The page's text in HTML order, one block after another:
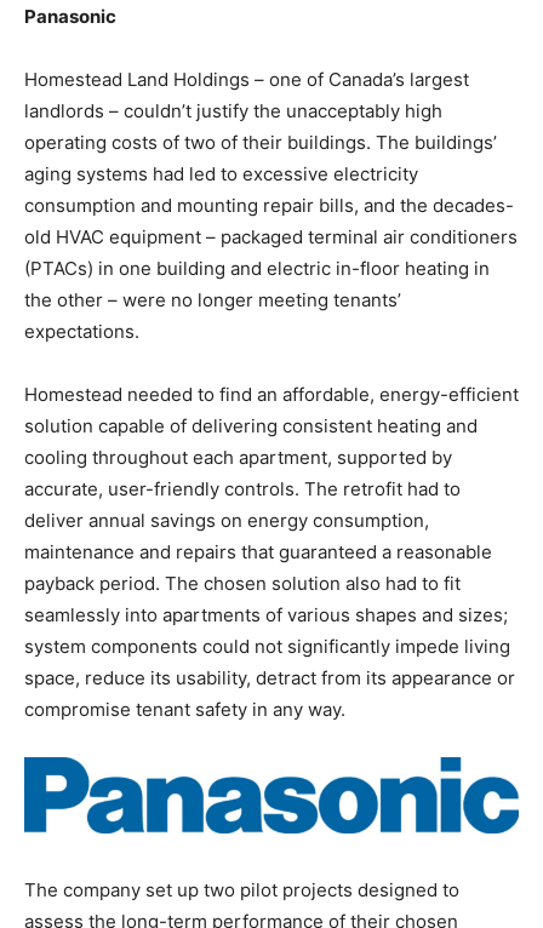
Panasonic
Homestead Land Holdings – one of Canada’s largest
landlords – couldn’t justify the unacceptably high
operating costs of two of their buildings. The buildings’
aging systems had led to excessive electricity
consumption and mounting repair bills, and the decades-
old HVAC equipment – packaged terminal air conditioners
(PTACs) in one building and electric in-floor heating in
the other – were no longer meeting tenants’
expectations.
Homestead needed to find an affordable, energy-efficient
solution capable of delivering consistent heating and
cooling throughout each apartment, supported by
accurate, user-friendly controls. The retrofit had to
deliver annual savings on energy consumption,
maintenance and repairs that guaranteed a reasonable
payback period. The chosen solution also had to fit
seamlessly into apartments of various shapes and sizes;
system components could not significantly impede living
space, reduce its usability, detract from its appearance or
compromise tenant safety in any way.
The company set up two pilot projects designed to
assess the long-term performance of their chosen